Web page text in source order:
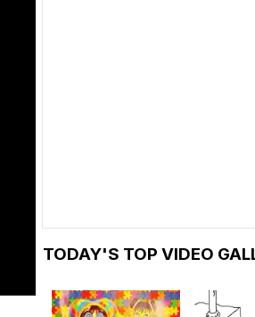
TODAY'S TOP VIDEO